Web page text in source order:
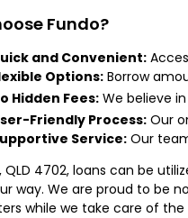
Fundo?
and Convenient:
Options:Borrow
Hidden Fees: We believe
Friendly Process: Our
Service:Our
QLD 4702, loans can be
way. We are proud to be
while we take care of the